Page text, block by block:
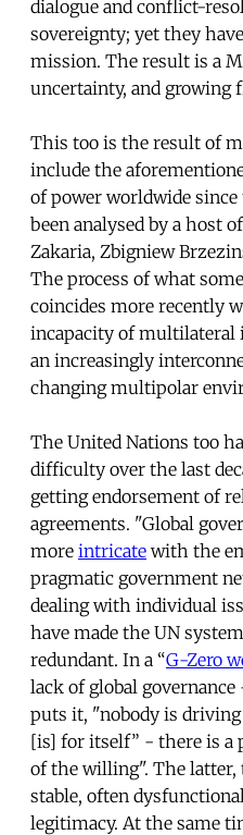
dialogue and conflict-
sovereignty; yet they
mission. The result is a
uncertainty, and growing
This too is the result of
include the
of power worldwide
been analysed by a host
Zakaria, Zbigniew
The process of what
coincides more recently
incapacity of
an increasingly
changing multipolar
The United Nations too
difficulty over the last
getting endorsement of
agreements. "Global
more intricate with the
pragmatic government
dealing with individual
have made the UN
redundant. In a “G-Zero
lack of global
puts it, "nobody is driving
[is] for itself” - there is a
of the willing". The latter,
stable, often
legitimacy. At the same